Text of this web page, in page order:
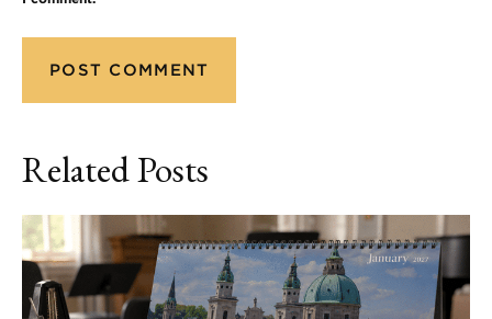
Related Posts